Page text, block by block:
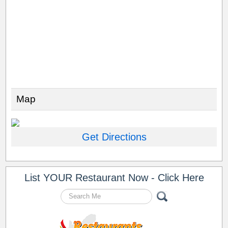
Map
Get Directions
List YOUR Restaurant Now - Click Here